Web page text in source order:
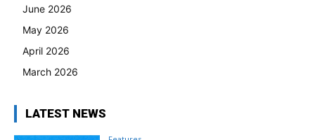
June 2026
May 2026
April 2026
March 2026
LATEST NEWS